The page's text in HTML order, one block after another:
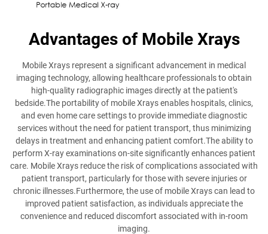
Advantages of Mobile Xrays
Mobile Xrays represent a significant advancement in medical
imaging technology, allowing healthcare professionals to obtain
high-quality radiographic images directly at the patient's
bedside.The portability of mobile Xrays enables hospitals, clinics,
and even home care settings to provide immediate diagnostic
services without the need for patient transport, thus minimizing
delays in treatment and enhancing patient comfort.The ability to
perform X-ray examinations on-site significantly enhances patient
care. Mobile Xrays reduce the risk of complications associated with
patient transport, particularly for those with severe injuries or
chronic illnesses.Furthermore, the use of mobile Xrays can lead to
improved patient satisfaction, as individuals appreciate the
convenience and reduced discomfort associated with in-room
imaging.